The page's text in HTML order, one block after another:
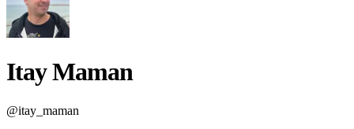
Itay Maman
@itay_maman